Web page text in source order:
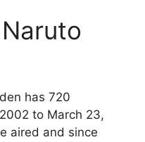
has 720
to March 23,
aired and since